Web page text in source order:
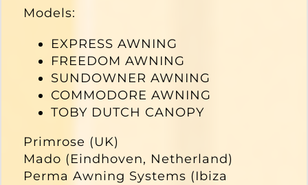
Models:
EXPRESS AWNING
FREEDOM AWNING
SUNDOWNER AWNING
COMMODORE AWNING
TOBY DUTCH CANOPY
Primrose (UK)
Mado (Eindhoven, Netherland)
Perma Awning Systems (Ibiza